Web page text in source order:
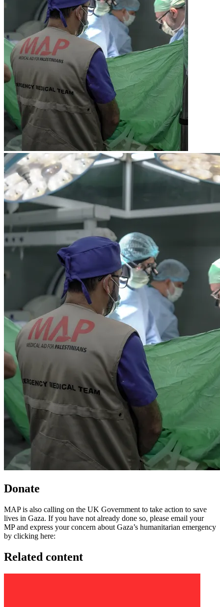
Donate
MAP is also calling on the UK Government to take action to save
lives in Gaza. If you have not already done so, please email your
MP and express your concern about Gaza’s humanitarian emergency
by clicking here:
Related content